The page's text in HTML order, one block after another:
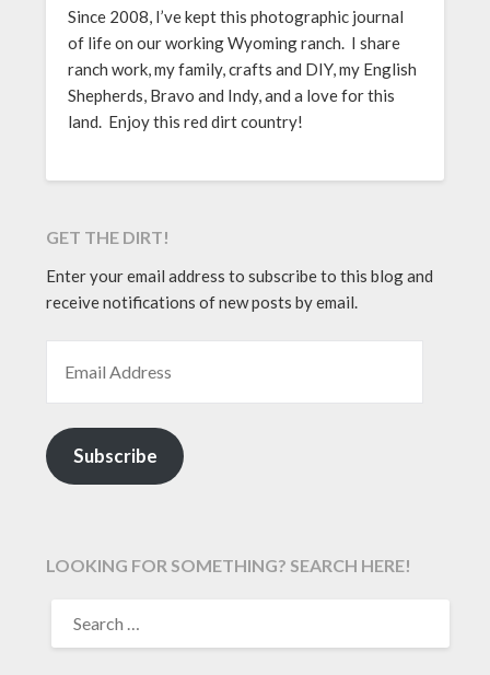
Since 2008, I’ve kept this photographic journal
of life on our working Wyoming ranch. I share
ranch work, my family, crafts and DIY, my English
Shepherds, Bravo and Indy, and a love for this
land. Enjoy this red dirt country!
GET THE DIRT!
Enter your email address to subscribe to this blog and
receive notifications of new posts by email.
Subscribe
LOOKING FOR SOMETHING? SEARCH HERE!
FOR: